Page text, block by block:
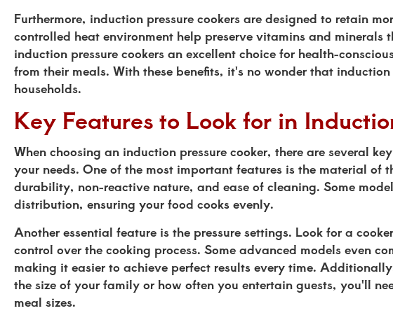
Furthermore, induction pressure cookers are designed to retain
controlled heat environment help preserve vitamins and
induction pressure cookers an excellent choice for health-
from their meals. With these benefits, it's no wonder that
households.
Key Features to Look for in
When choosing an induction pressure cooker, there are several
your needs. One of the most important features is the material of
durability, non-reactive nature, and ease of cleaning. Some
distribution, ensuring your food cooks evenly.
Another essential feature is the pressure settings. Look for a
control over the cooking process. Some advanced models even
making it easier to achieve perfect results every time.
the size of your family or how often you entertain guests, you'll
meal sizes.